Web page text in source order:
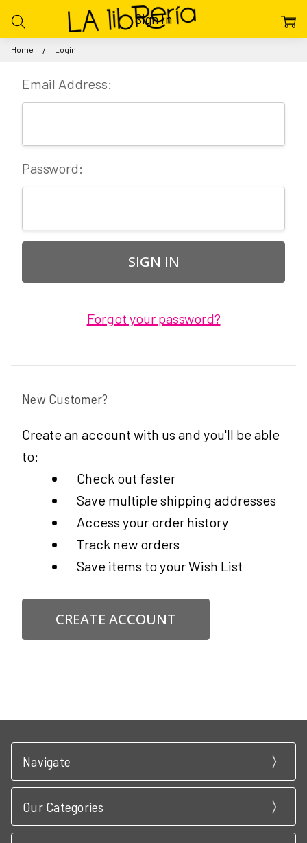
Home Login
Sign In
Email Address:
Password:
Forgot your password?
New Customer?
Create an account with us and you'll be able
to:
Check out faster
Save multiple shipping addresses
Access your order history
Track new orders
Save items to your Wish List
CREATE ACCOUNT
Navigate
Our Categories